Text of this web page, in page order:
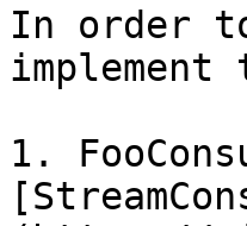
In order
1.